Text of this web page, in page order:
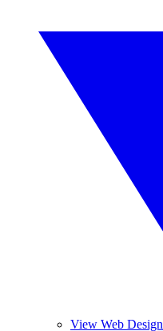
View Web Design